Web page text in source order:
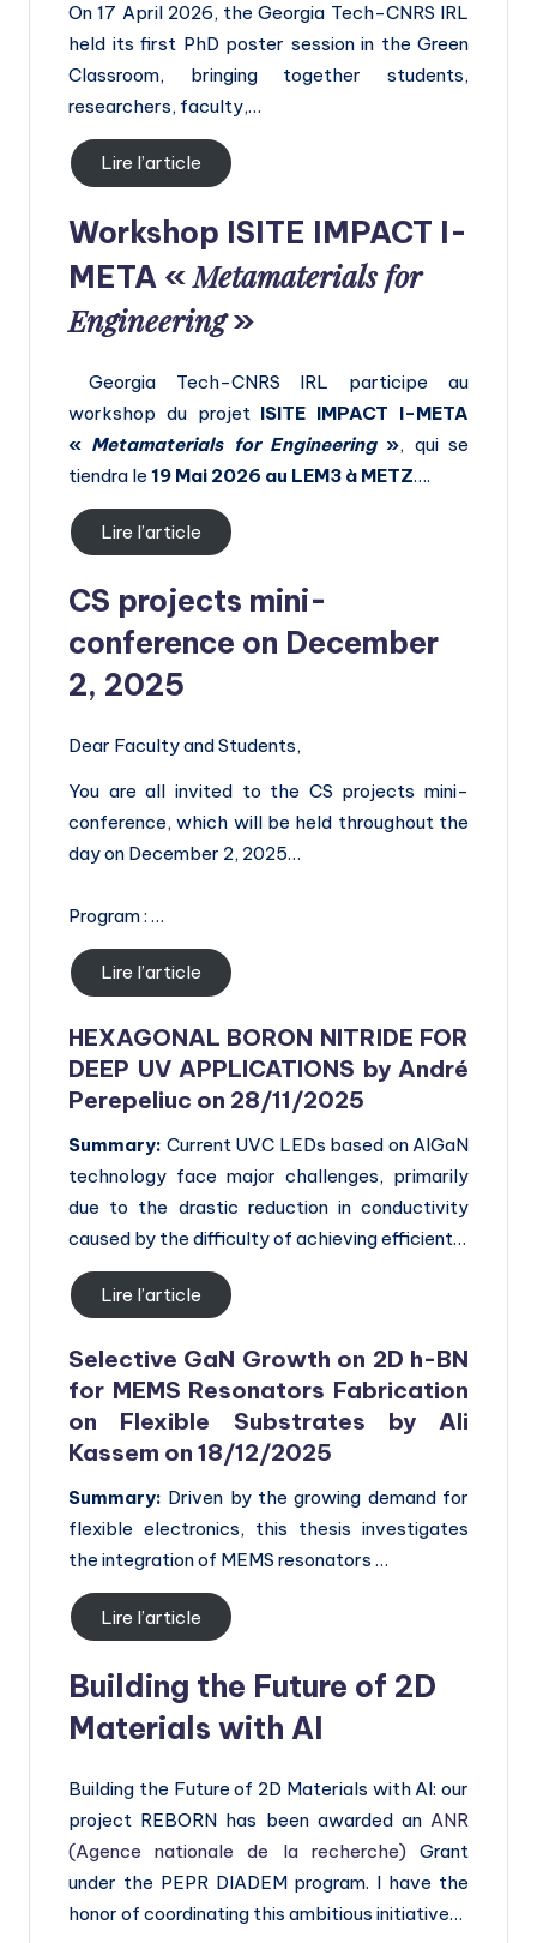
On 17 April 2026, the Georgia Tech-CNRS IRL
held its first PhD poster session in the Green
Classroom, bringing together students,
researchers, faculty,…
Lire l’article
Workshop ISITE IMPACT I-
META «Metamaterials for
Engineering»
Georgia Tech-CNRS IRL participe au
workshop du projet ISITE IMPACT I-META
« Metamaterials for Engineering», qui se
tiendra le 19 Mai 2026 au LEM3 à METZ….
Lire l’article
CS projects mini-
conference on December
2, 2025
Dear Faculty and Students,
You are all invited to the CS projects mini-
conference, which will be held throughout the
day on December 2, 2025…
Program : …
Lire l’article
HEXAGONAL BORON NITRIDE FOR
DEEP UV APPLICATIONS by André
Perepeliuc on 28/11/2025
Summary: Current UVC LEDs based on AlGaN
technology face major challenges, primarily
due to the drastic reduction in conductivity
caused by the difficulty of achieving efficient…
Lire l’article
Selective GaN Growth on 2D h-BN
for MEMS Resonators Fabrication
on Flexible Substrates by Ali
Kassem on 18/12/2025
Summary: Driven by the growing demand for
flexible electronics, this thesis investigates
the integration of MEMS resonators …
Lire l’article
Building the Future of 2D
Materials with AI
Building the Future of 2D Materials with AI: our
project REBORN has been awarded an ANR
(Agence nationale de la recherche)Grant
under the PEPR DIADEM program. I have the
honor of coordinating this ambitious initiative…